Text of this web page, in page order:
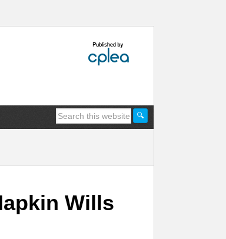
Wills